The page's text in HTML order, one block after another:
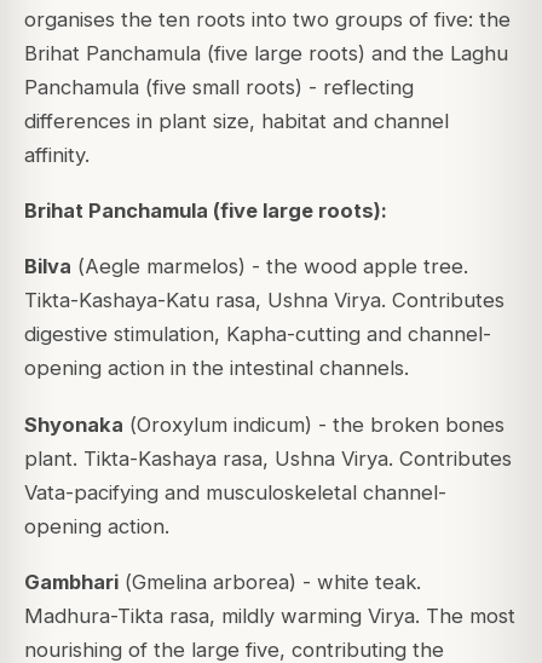
organises the ten roots into two groups of five: the
Brihat Panchamula (five large roots) and the Laghu
Panchamula (five small roots) - reflecting
differences in plant size, habitat and channel
affinity.
Brihat Panchamula (five large roots):
Bilva (Aegle marmelos) - the wood apple tree.
Tikta-Kashaya-Katu rasa, Ushna Virya. Contributes
digestive stimulation, Kapha-cutting and channel-
opening action in the intestinal channels.
Shyonaka (Oroxylum indicum) - the broken bones
plant. Tikta-Kashaya rasa, Ushna Virya. Contributes
Vata-pacifying and musculoskeletal channel-
opening action.
Gambhari (Gmelina arborea) - white teak.
Madhura-Tikta rasa, mildly warming Virya. The most
nourishing of the large five, contributing the